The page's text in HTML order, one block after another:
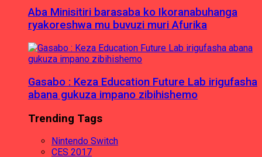
Aba Minisitiri barasaba ko Ikoranabuhanga
ryakoreshwa mu buvuzi muri Afurika
Gasabo : Keza Education Future Lab irigufasha
abana gukuza impano zibihishemo
Trending Tags
Nintendo Switch
CES 2017